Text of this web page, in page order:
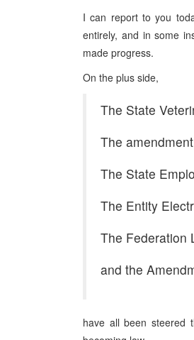
I can report to you
entirely, and in some
made progress.
On the plus side,
The State
The
The State
The Entity
The Federation
and the
have all been steered